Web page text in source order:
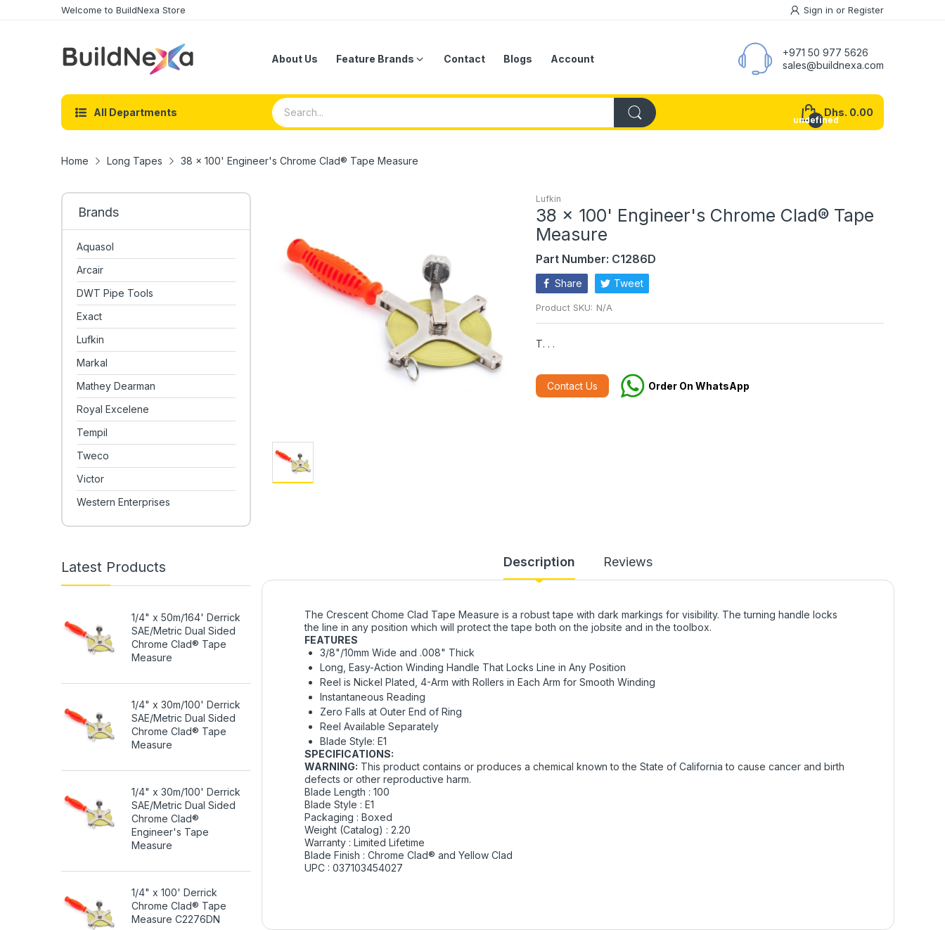
Welcome to BuildNexa Store Sign in or Register
About Us Feature Brands Contact Blogs Account
+971 50 977 5626
sales@buildnexa.com
All Departments
undefined
Dhs. 0.00
Home Long Tapes 38 x 100' Engineer's Chrome Clad® Tape Measure
Brands
Aquasol
Arcair
DWT Pipe Tools
Exact
Lufkin
Markal
Mathey Dearman
Royal Excelene
Tempil
Tweco
Victor
Western Enterprises
Latest Products
1/4" x 50m/164' Derrick
SAE/Metric Dual Sided
Chrome Clad® Tape
Measure
1/4" x 30m/100' Derrick
SAE/Metric Dual Sided
Chrome Clad® Tape
Measure
1/4" x 30m/100' Derrick
SAE/Metric Dual Sided
Chrome Clad®
Engineer's Tape
Measure
1/4" x 100' Derrick
Chrome Clad® Tape
Measure C2276DN
Lufkin
38 x 100' Engineer's Chrome Clad® Tape
Measure
Part Number: C1286D
Share Tweet
Product SKU: N/A
T. . .
Contact Us Order On WhatsApp
Description Reviews
The Crescent Chome Clad Tape Measure is a robust tape with dark markings for visibility. The turning handle locks
the line in any position which will protect the tape both on the jobsite and in the toolbox.
FEATURES
3/8"/10mm Wide and .008" Thick
Long, Easy-Action Winding Handle That Locks Line in Any Position
Reel is Nickel Plated, 4-Arm with Rollers in Each Arm for Smooth Winding
Instantaneous Reading
Zero Falls at Outer End of Ring
Reel Available Separately
Blade Style: E1
SPECIFICATIONS:
WARNING: This product contains or produces a chemical known to the State of California to cause cancer and birth
defects or other reproductive harm.
Blade Length : 100
Blade Style : E1
Packaging : Boxed
Weight (Catalog) : 2.20
Warranty : Limited Lifetime
Blade Finish : Chrome Clad® and Yellow Clad
UPC : 037103454027